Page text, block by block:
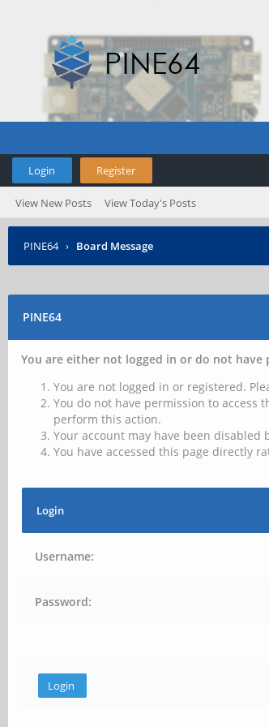
Login Register
View New Posts View Today's Posts
PINE64 › Board Message
PINE64
You are either not logged in or do not have
You are not logged in or registered.
You do not have permission to access
perform this action.
Your account may have been
You have accessed this page directly
Login
Username:
Password: